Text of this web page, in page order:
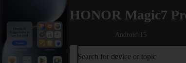
HONOR Magic7
Android 15
Search for device or topic